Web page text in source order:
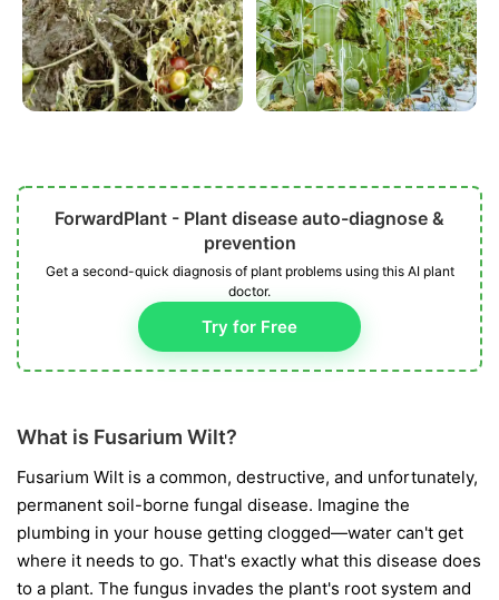
ForwardPlant - Plant disease auto-diagnose &
prevention
Get a second-quick diagnosis of plant problems using this AI plant
doctor.
Try for Free
What is Fusarium Wilt?
Fusarium Wilt is a common, destructive, and unfortunately,
permanent soil-borne fungal disease. Imagine the
plumbing in your house getting clogged—water can't get
where it needs to go. That's exactly what this disease does
to a plant. The fungus invades the plant's root system and